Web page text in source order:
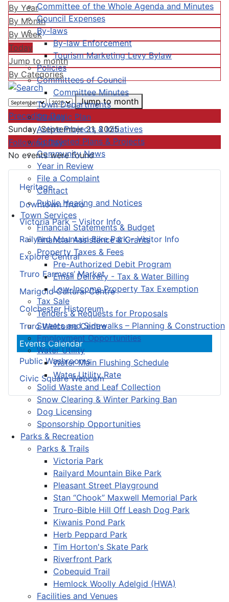
Committee of the Whole Agenda and Minutes
Council Expenses
By-laws
By-law Enforcement
Tourism Marketing Levy Bylaw
Policies
Committees of Council
Committee Minutes
Town Departments
Strategic Plan
Active Projects & Initiatives
Completed Plans & Projects
Community News
Year in Review
File a Complaint
Contact
Public Hearing and Notices
Town Services
Financial Statements & Budget
Financial Assistance & Grants
Property Taxes & Fees
Pre-Authorized Debit Program
Email Delivery - Tax & Water Billing
Low-Income Property Tax Exemption
Tax Sale
Tenders & Requests for Proposals
Streets and Sidewalks – Planning & Construction
Employment Opportunities
Water Utility
Water Main Flushing Schedule
Water Utility Rate
Solid Waste and Leaf Collection
Snow Clearing & Winter Parking Ban
Dog Licensing
Sponsorship Opportunities
Parks & Recreation
Parks & Trails
Victoria Park
Railyard Mountain Bike Park
Pleasant Street Playground
Stan “Chook” Maxwell Memorial Park
Truro-Bible Hill Off Leash Dog Park
Kiwanis Pond Park
Herb Peppard Park
Tim Horton's Skate Park
Riverfront Park
Cobequid Trail
Hemlock Woolly Adelgid (HWA)
Facilities and Venues
Heritage
Downtown Truro
Victoria Park – Visitor Info
Railyard Mountain Bike Park – Visitor Info
Explore Central
Truro Farmers’ Market
Marigold Cultural Centre
Colchester Historeum
Truro Welcome Centre
Events Calendar
Public Washrooms
Civic Square Webcam
By Year
By Month
By Week
Today
Jump to month
By Categories
Jump to month
Preceding Day
Sunday, September 21, 2025
Following Day
No events were found